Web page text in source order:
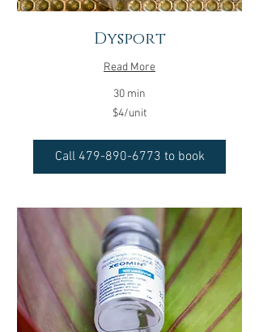
Dysport
Read More
30 min
$4/unit
Call 479-890-6773 to book